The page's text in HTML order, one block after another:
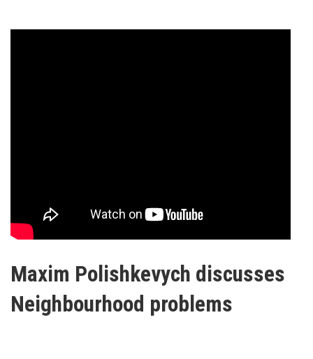
Maxim Polishkevych discusses
Neighbourhood problems